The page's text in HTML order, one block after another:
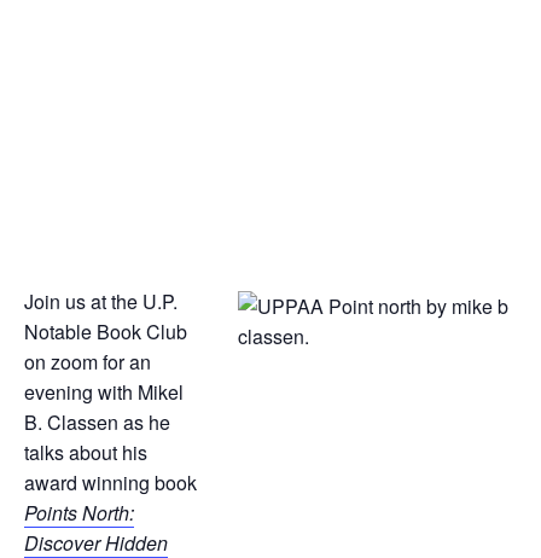
Join us at the U.P.
Notable Book Club
on zoom for an
evening with Mikel
B. Classen as he
talks about his
award winning book
Points North:
Discover Hidden